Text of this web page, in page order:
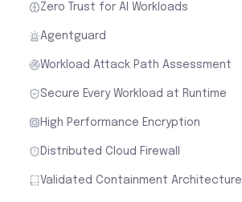
Zero Trust for AI Workloads
Agentguard
Workload Attack Path Assessment
Secure Every Workload at Runtime
High Performance Encryption
Distributed Cloud Firewall
Validated Containment Architecture